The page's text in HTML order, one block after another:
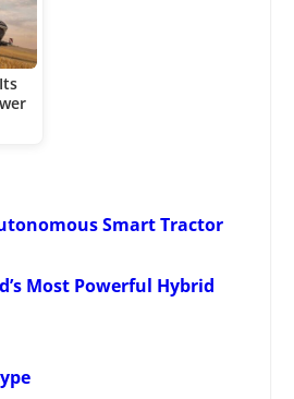
Smart Tractor
Most Powerful Hybrid